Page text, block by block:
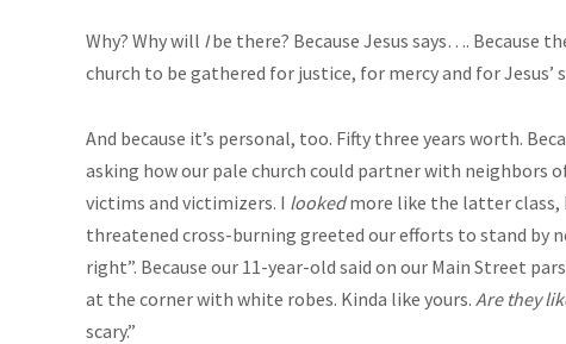
Why? Why will Ibe there? Because Jesus says…. Because
church to be gathered for justice, for mercy and for Jesus’
And because it’s personal, too. Fifty three years worth.
asking how our pale church could partner with neighbors
victims and victimizers. I lookedmore like the latter class,
threatened cross-burning greeted our efforts to stand by
right”. Because our 11-year-old said on our Main Street
at the corner with white robes. Kinda like yours. Are they
scary.”